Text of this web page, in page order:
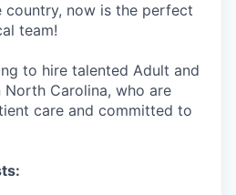
country, now is the perfect
team!
to hire talented Adult and
Carolina, who are
care and committed to